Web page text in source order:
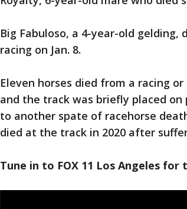
Big Fabuloso, a 4-year-old
racing on Jan. 8.
Eleven horses died from a racing
and the track was briefly placed on
to another spate of racehorse
died at the track in 2020 after
Tune in to FOX 11 Los Angeles